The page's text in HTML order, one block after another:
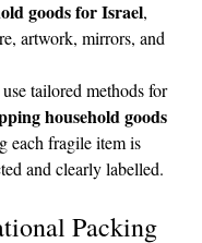
goods for Israel,
artwork, mirrors, and
tailored methods for
household goods
each fragile item is
and clearly labelled.
Packing